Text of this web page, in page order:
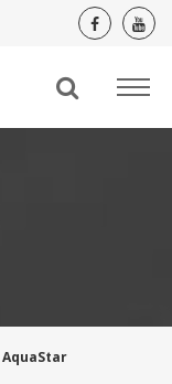
AquaStar